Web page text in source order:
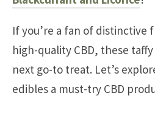
If you’re a fan of distinctive
high-quality CBD, these
next go-to treat. Let’s
edibles a must-try CBD